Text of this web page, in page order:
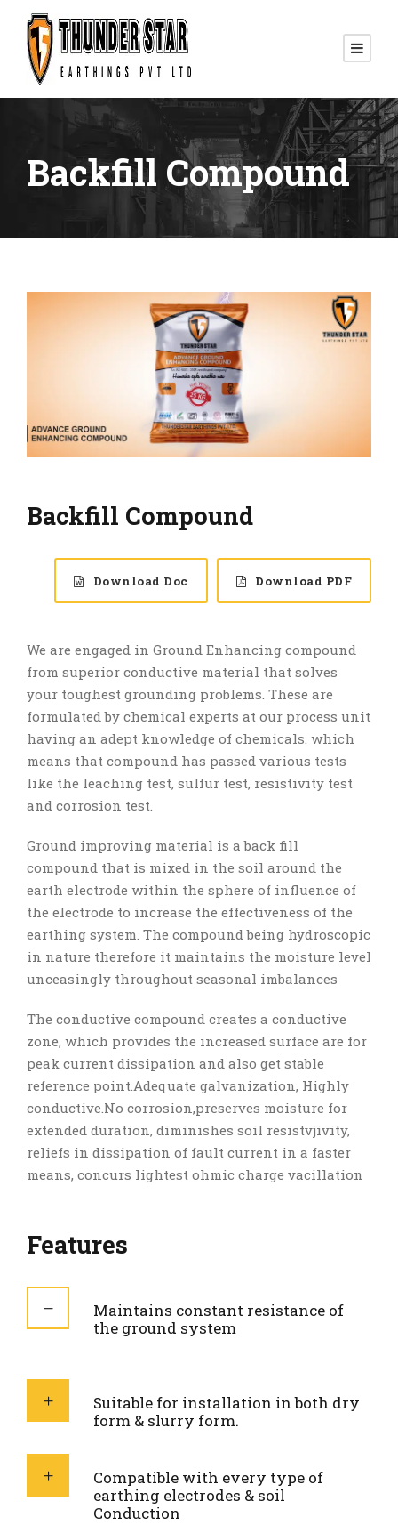
Backfill Compound
Backfill Compound
Download Doc Download PDF
We are engaged in Ground Enhancing compound
from superior conductive material that solves
your toughest grounding problems. These are
formulated by chemical experts at our process unit
having an adept knowledge of chemicals. which
means that compound has passed various tests
like the leaching test, sulfur test, resistivity test
and corrosion test.
Ground improving material is a back fill
compound that is mixed in the soil around the
earth electrode within the sphere of influence of
the electrode to increase the effectiveness of the
earthing system. The compound being hydroscopic
in nature therefore it maintains the moisture level
unceasingly throughout seasonal imbalances
The conductive compound creates a conductive
zone, which provides the increased surface are for
peak current dissipation and also get stable
reference point.Adequate galvanization, Highly
conductive.No corrosion,preserves moisture for
extended duration, diminishes soil resistvjivity,
reliefs in dissipation of fault current in a faster
means, concurs lightest ohmic charge vacillation
Features
Maintains constant resistance of
the ground system
Suitable for installation in both dry
form & slurry form.
Compatible with every type of
earthing electrodes & soil
Conduction